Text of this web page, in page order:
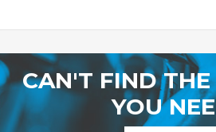
CAN'T FIND
YOU